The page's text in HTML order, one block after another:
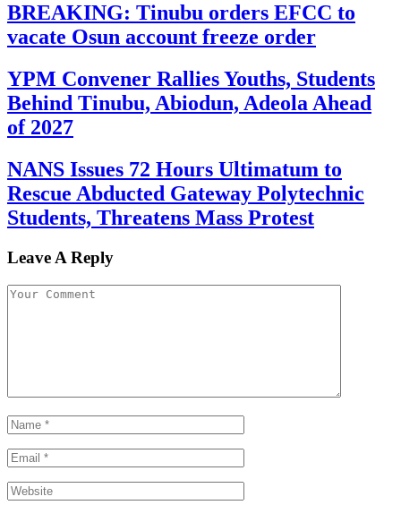
BREAKING: Tinubu orders EFCC to
vacate Osun account freeze order
YPM Convener Rallies Youths, Students
Behind Tinubu, Abiodun, Adeola Ahead
of 2027
NANS Issues 72 Hours Ultimatum to
Rescue Abducted Gateway Polytechnic
Students, Threatens Mass Protest
Leave A Reply